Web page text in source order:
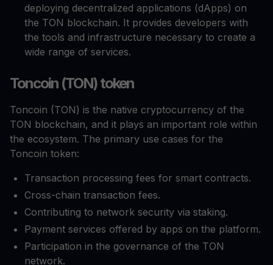
deploying decentralized applications (dApps) on
the TON blockchain. It provides developers with
the tools and infrastructure necessary to create a
wide range of services.
Toncoin (TON) token
Toncoin (TON) is the native cryptocurrency of the
TON blockchain, and it plays an important role within
the ecosystem. The primary use cases for the
Toncoin token:
Transaction processing fees for smart contracts.
Cross-chain transaction fees.
Contributing to network security via staking.
Payment services offered by apps on the platform.
Participation in the governance of the TON
network.